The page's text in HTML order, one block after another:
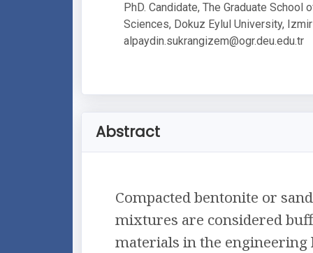
PhD. Candidate, The Graduate School
Sciences, Dokuz Eylul University,
alpaydin.sukrangizem@ogr.deu.edu.tr
Abstract
Compacted bentonite or
mixtures are considered
materials in the engineering